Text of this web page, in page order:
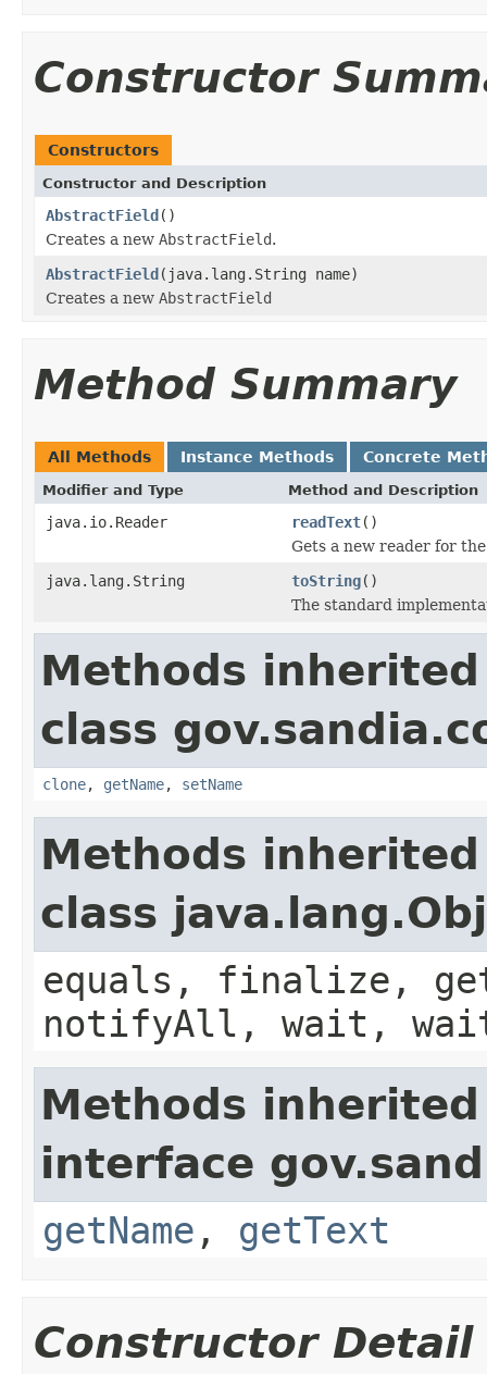
Constructor
Constructors
Constructor and Description
AbstractField()
Creates a new AbstractField.
AbstractField(java.lang.String name)
Creates a new AbstractField
Method Summary
All Methods Instance Methods Concrete
Modifier and Type Method and Description
java.io.Reader readText()
Gets a new reader for
java.lang.String
toString()
The standard
Methods
class
clone, getName, setName
Methods
class
equals, finalize,
notifyAll, wait,
Methods
interface
getName , getText
Constructor Detail